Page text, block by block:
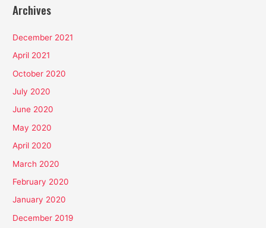
Archives
December 2021
April 2021
October 2020
July 2020
June 2020
May 2020
April 2020
March 2020
February 2020
January 2020
December 2019